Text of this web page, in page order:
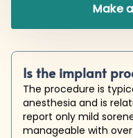
Make
Is the implant
The procedure is
anesthesia and is
report only mild
manageable with